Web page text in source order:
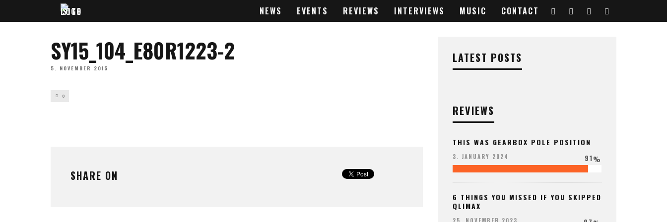
NEWS EVENTS REVIEWS INTERVIEWS MUSIC CONTACT
SY15_104_E80R1223-2
5. NOVEMBER 2015
0
SHARE ON
LATEST POSTS
REVIEWS
THIS WAS GEARBOX POLE POSITION
3. JANUARY 2024 91%
6 THINGS YOU MISSED IF YOU SKIPPED
QLIMAX